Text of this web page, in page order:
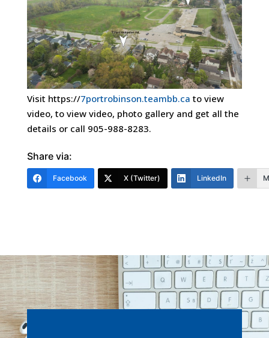
Visit https://7portrobinson.teambb.ca to view
video, to view video, photo gallery and get all the
details or call 905-988-8283.
Share via:
Facebook X (Twitter) LinkedIn